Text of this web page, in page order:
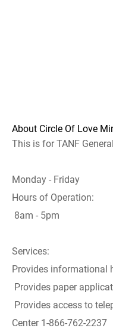
About Circle Of Love
This is for TANF
Monday - Friday
Hours of Operation:
8am - 5pm
Services:
Provides informational
Provides paper
Provides access to
Center 1-866-762-2237